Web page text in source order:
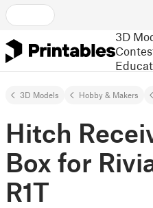
3D
3D Models Hobby & Makers
Hitch
Box for
R1T